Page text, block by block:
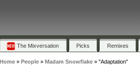
The Mixversation Picks Remixes
Home» People» Madam Snowflake» "Adaptation"